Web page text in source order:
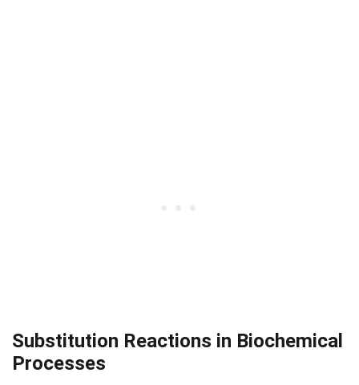
Substitution Reactions in Biochemical
Processes